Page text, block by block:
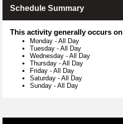
Schedule Summary
This activity generally occurs on
Monday - All Day
Tuesday - All Day
Wednesday - All Day
Thursday - All Day
Friday - All Day
Saturday - All Day
Sunday - All Day